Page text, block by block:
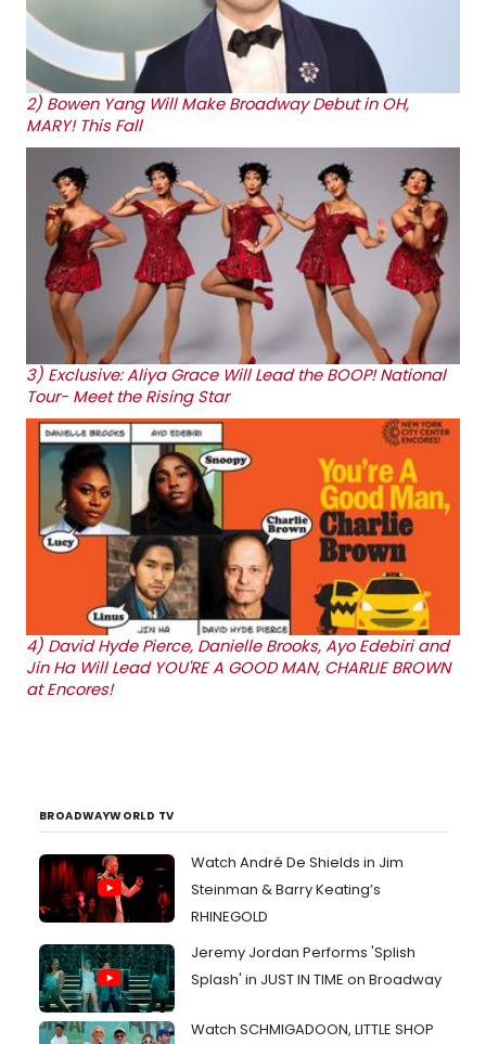
2) Bowen Yang Will Make Broadway Debut in OH,
MARY! This Fall
3) Exclusive: Aliya Grace Will Lead the BOOP! National
Tour- Meet the Rising Star
4) David Hyde Pierce, Danielle Brooks, Ayo Edebiri and
Jin Ha Will Lead YOU'RE A GOOD MAN, CHARLIE BROWN
at Encores!
BROADWAYWORLD TV
Watch André De Shields in Jim
Steinman & Barry Keating’s
RHINEGOLD
Jeremy Jordan Performs 'Splish
Splash' in JUST IN TIME on Broadway
Watch SCHMIGADOON, LITTLE SHOP